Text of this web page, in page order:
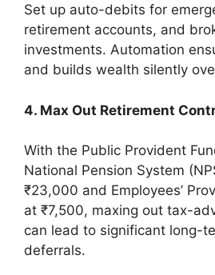
Set up auto-debits for
retirement accounts, and
investments. Automation
and builds wealth silently
4. Max Out Retirement
With the Public Provident
National Pension System
₹23,000 and Employees’
at ₹7,500, maxing out tax-
can lead to significant long-
deferrals.